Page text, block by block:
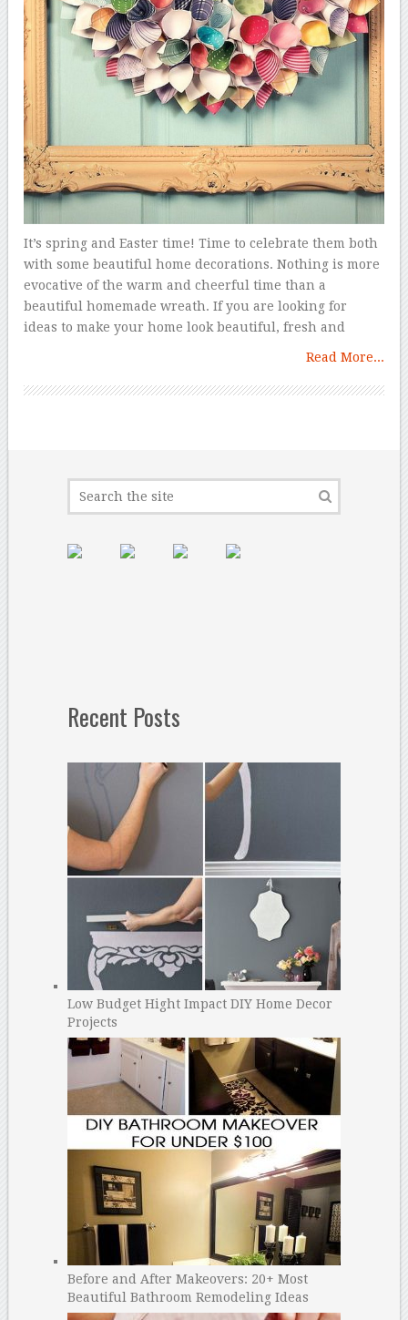
It’s spring and Easter time! Time to celebrate them both
with some beautiful home decorations. Nothing is more
evocative of the warm and cheerful time than a
beautiful homemade wreath. If you are looking for
ideas to make your home look beautiful, fresh and
Read More...
Recent Posts
Low Budget Hight Impact DIY Home Decor
Projects
Before and After Makeovers: 20+ Most
Beautiful Bathroom Remodeling Ideas